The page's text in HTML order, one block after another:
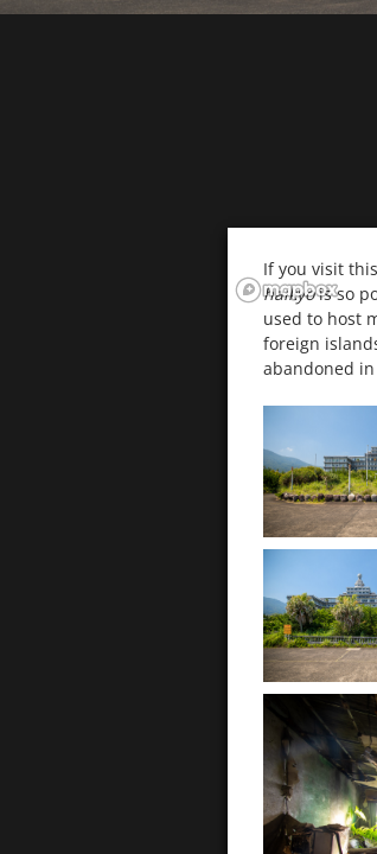
If you visit
haikyois so
used to host
foreign
abandoned in